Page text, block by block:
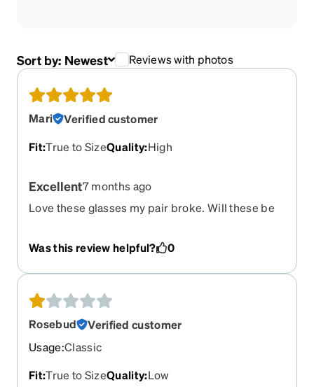
Sort by: Newest Reviews with photos
Mari
Verified customer
Fit:True to SizeQuality:High
Excellent7 months ago
Love these glasses my pair broke. Will these be
Was this review helpful?
0
Rosebud
Verified customer
Usage:Classic
Fit:True to SizeQuality:Low